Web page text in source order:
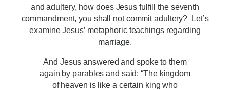
and adultery, how does Jesus fulfill the seventh
commandment, you shall not commit adultery? Let’s
examine Jesus’ metaphoric teachings regarding
marriage.
And Jesus answered and spoke to them
again by parables and said: “The kingdom
of heaven is like a certain king who